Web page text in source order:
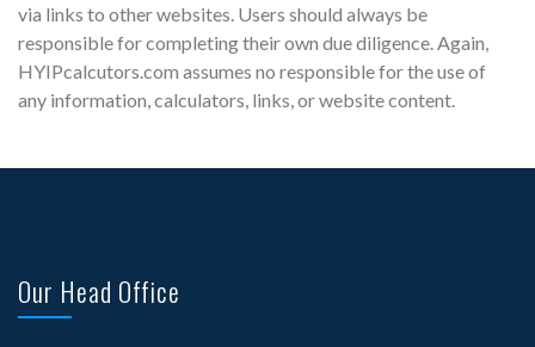
via links to other websites. Users should always be
responsible for completing their own due diligence. Again,
HYIPcalcutors.com assumes no responsible for the use of
any information, calculators, links, or website content.
Our Head Office